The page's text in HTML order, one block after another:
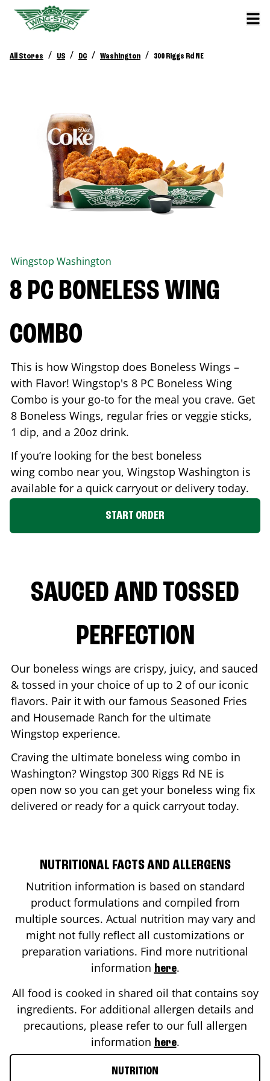
All Stores / US / DC / Washington / 300 Riggs Rd NE
Wingstop Washington
8 PC BONELESS WING
COMBO
This is how Wingstop does Boneless Wings –
with Flavor! Wingstop's 8 PC Boneless Wing
Combo is your go-to for the meal you crave. Get
8 Boneless Wings, regular fries or veggie sticks,
1 dip, and a 20oz drink.
If you’re looking for the best boneless
wing combo near you, Wingstop Washington is
available for a quick carryout or delivery today.
START ORDER
SAUCED AND TOSSED
PERFECTION
Our boneless wings are crispy, juicy, and sauced
& tossed in your choice of up to 2 of our iconic
flavors. Pair it with our famous Seasoned Fries
and Housemade Ranch for the ultimate
Wingstop experience.
Craving the ultimate boneless wing combo in
Washington? Wingstop 300 Riggs Rd NE is
open now so you can get your boneless wing fix
delivered or ready for a quick carryout today.
NUTRITIONAL FACTS AND ALLERGENS
Nutrition information is based on standard
product formulations and compiled from
multiple sources. Actual nutrition may vary and
might not fully reflect all customizations or
preparation variations. Find more nutritional
information here.
All food is cooked in shared oil that contains soy
ingredients. For additional allergen details and
precautions, please refer to our full allergen
information here.
NUTRITION